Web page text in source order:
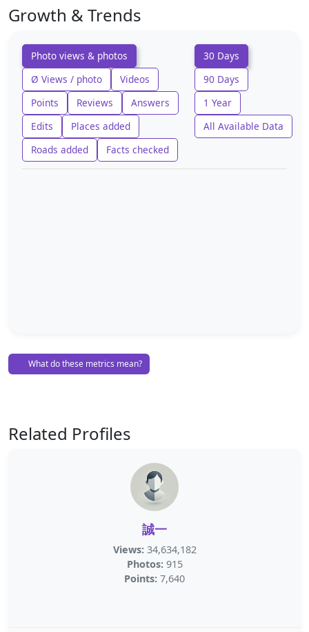
Growth & Trends
Photo views & photos
Ø Views / photo
Videos
Points
Reviews
Answers
Edits
Places added
Roads added
Facts checked
30 Days
90 Days
1 Year
All Available Data
What do these metrics mean?
Related Profiles
誠一
Views: 34,634,182
Photos: 915
Points: 7,640